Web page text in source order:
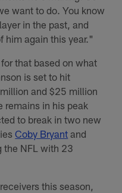
want to do. You know
in the past, and
him again this year."
that based on what
is set to hit
and $25 million
remains in his peak
to break in two new
Coby Bryant and
the NFL with 23
this season,